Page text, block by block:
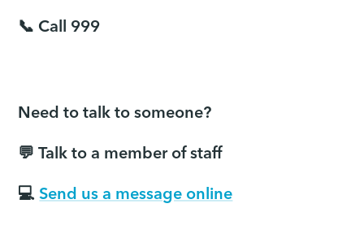
📞 Call 999
Need to talk to someone?
💬 Talk to a member of staff
💻Send us a message online